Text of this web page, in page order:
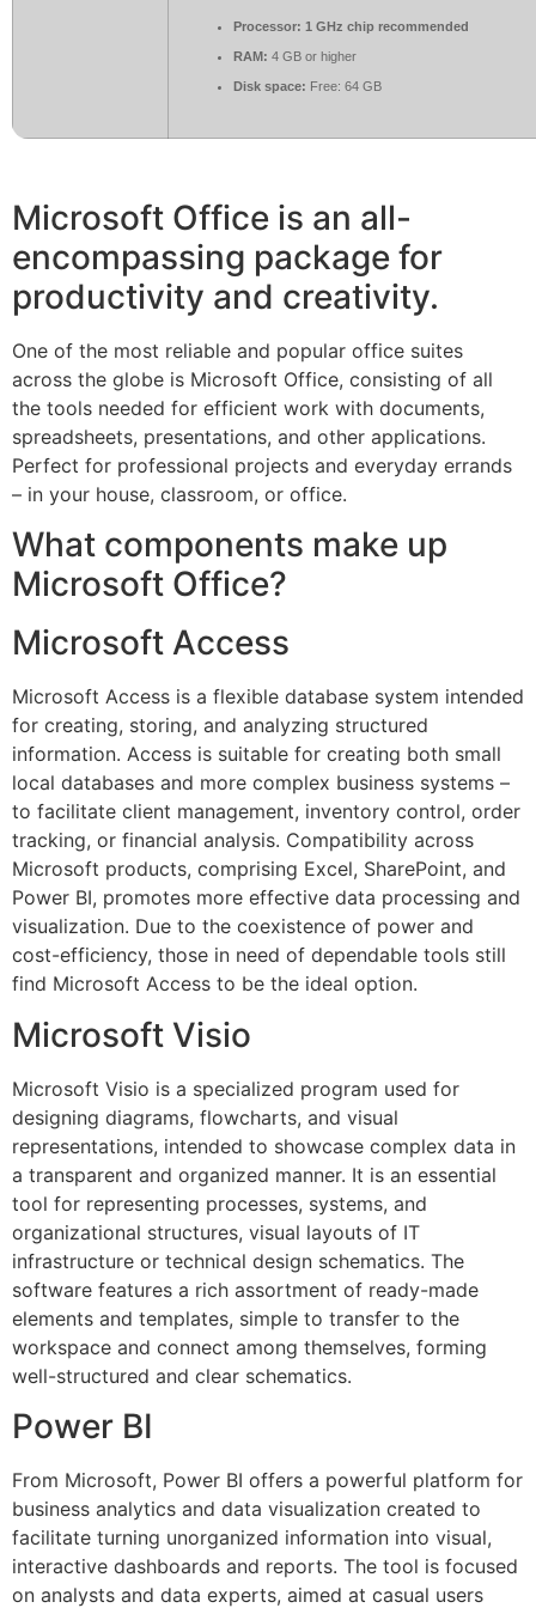
Processor: 1 GHz chip recommended
RAM: 4 GB or higher
Disk space: Free: 64 GB
Microsoft Office is an all-
encompassing package for
productivity and creativity.
One of the most reliable and popular office suites
across the globe is Microsoft Office, consisting of all
the tools needed for efficient work with documents,
spreadsheets, presentations, and other applications.
Perfect for professional projects and everyday errands
– in your house, classroom, or office.
What components make up
Microsoft Office?
Microsoft Access
Microsoft Access is a flexible database system intended
for creating, storing, and analyzing structured
information. Access is suitable for creating both small
local databases and more complex business systems –
to facilitate client management, inventory control, order
tracking, or financial analysis. Compatibility across
Microsoft products, comprising Excel, SharePoint, and
Power BI, promotes more effective data processing and
visualization. Due to the coexistence of power and
cost-efficiency, those in need of dependable tools still
find Microsoft Access to be the ideal option.
Microsoft Visio
Microsoft Visio is a specialized program used for
designing diagrams, flowcharts, and visual
representations, intended to showcase complex data in
a transparent and organized manner. It is an essential
tool for representing processes, systems, and
organizational structures, visual layouts of IT
infrastructure or technical design schematics. The
software features a rich assortment of ready-made
elements and templates, simple to transfer to the
workspace and connect among themselves, forming
well-structured and clear schematics.
Power BI
From Microsoft, Power BI offers a powerful platform for
business analytics and data visualization created to
facilitate turning unorganized information into visual,
interactive dashboards and reports. The tool is focused
on analysts and data experts, aimed at casual users